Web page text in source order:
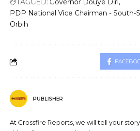
TAGGED: Governor Douye Diri
PDP National Vice Chairman - South-
Orbih
PUBLISHER
At Crossfire Reports, we will tell your